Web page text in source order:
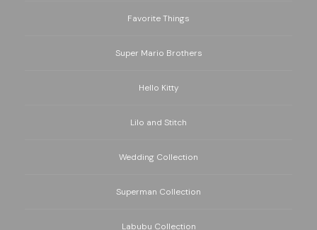
Favorite Things
Super Mario Brothers
Hello Kitty
Lilo and Stitch
Wedding Collection
Superman Collection
Labubu Collection